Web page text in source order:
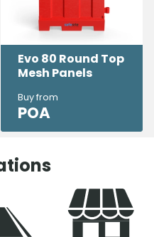
Evo 80 Round Top
Mesh Panels
Buy from
POA